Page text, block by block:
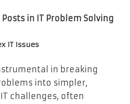
in IT Problem Solving
IT Issues
in breaking
into simpler,
challenges, often